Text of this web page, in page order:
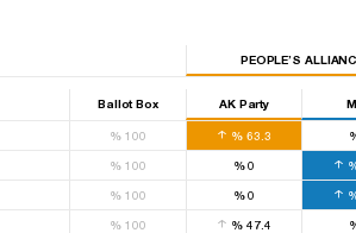
PEOPLE’S
Ballot Box AK Party
% 100 % 63.3
% 100 %0
% 100 %0
% 100 % 47.4